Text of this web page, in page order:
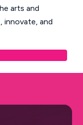
arts and
innovate, and